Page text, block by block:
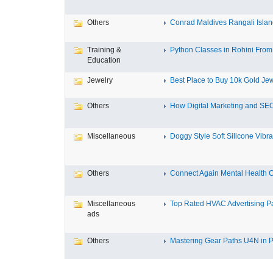
Others Conrad Maldives Rangali
Training &
Education
Python Classes in Rohini From
Jewelry Best Place to Buy 10k Gold
Others How Digital Marketing and
Miscellaneous Doggy Style Soft Silicone
Others Connect Again Mental Health
Miscellaneous
ads
Top Rated HVAC Advertising
Others Mastering Gear Paths U4N in